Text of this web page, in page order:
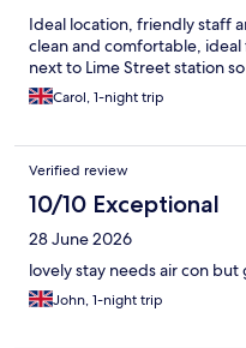
Ideal location, friendly staff
clean and comfortable,
next to Lime Street station
Carol, 1-night trip
Verified review
10/10 Exceptional
28 June 2026
lovely stay needs air con
John, 1-night trip